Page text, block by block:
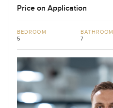
Price on Application
BEDROOM
5
BATHROOM
7